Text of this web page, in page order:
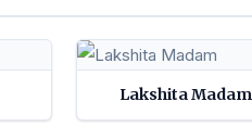
Lakshita Madam